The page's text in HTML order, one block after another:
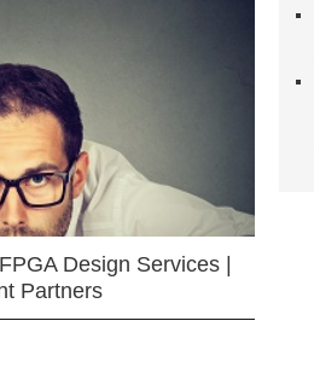
Design Services |
Partners